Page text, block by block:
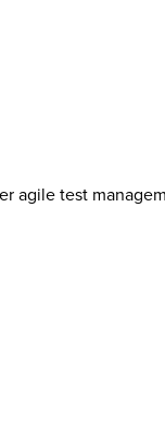
agile test